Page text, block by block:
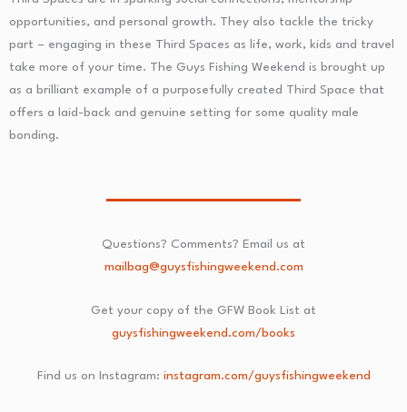
opportunities, and personal growth. They also tackle the tricky
part – engaging in these Third Spaces as life, work, kids and travel
take more of your time. The Guys Fishing Weekend is brought up
as a brilliant example of a purposefully created Third Space that
offers a laid-back and genuine setting for some quality male
bonding.
Questions? Comments? Email us at
mailbag@guysfishingweekend.com
Get your copy of the GFW Book List at
guysfishingweekend.com/books
Find us on Instagram: instagram.com/guysfishingweekend